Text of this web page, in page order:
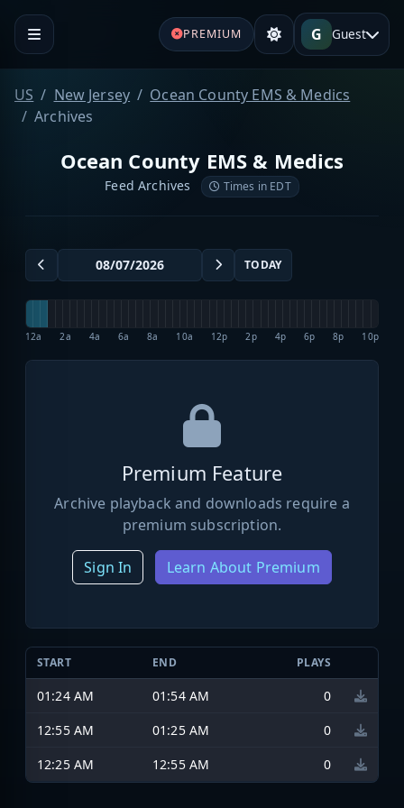
PREMIUM G Guest
US New Jersey
Ocean County EMS & Medics
Archives
Ocean County EMS & Medics
Feed Archives Times in EDT
TODAY
12a 2a 4a 6a 8a 10a 12p 2p 4p 6p 8p 10p
Premium Feature
Archive playback and downloads require a
premium subscription.
Sign In Learn About Premium
START END PLAYS
01:24 AM 01:54 AM
0
12:55 AM
01:25 AM
0
12:25 AM
12:55 AM 0